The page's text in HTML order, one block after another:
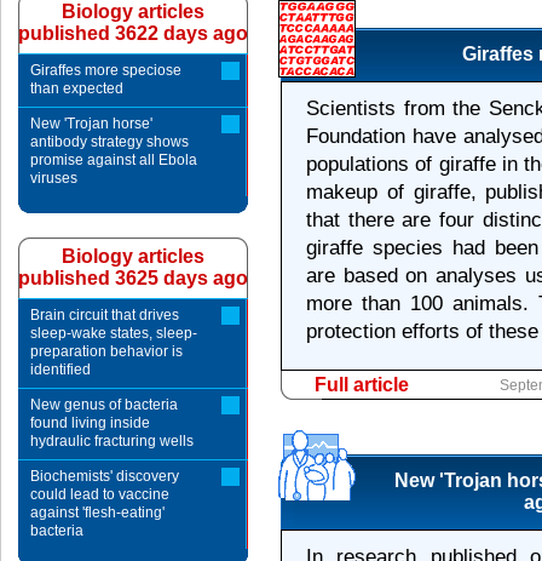
Giraffes
Scientists from the
Foundation have
populations of giraffe in
makeup of giraffe,
that there are four
giraffe species had
are based on analyses
more than 100
protection efforts of
Full article
New 'Trojan
Biology articles
published 3622 days ago
Giraffes more speciose
than expected
New 'Trojan horse'
antibody strategy shows
promise against all Ebola
viruses
Biology articles
published 3625 days ago
Brain circuit that drives
sleep-wake states, sleep-
preparation behavior is
identified
New genus of bacteria
found living inside
hydraulic fracturing wells
Biochemists' discovery
could lead to vaccine
against 'flesh-eating'
bacteria